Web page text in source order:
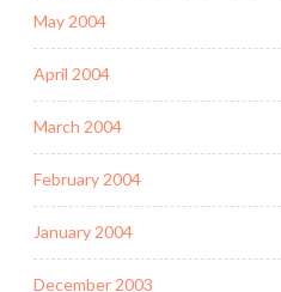
May 2004
April 2004
March 2004
February 2004
January 2004
December 2003